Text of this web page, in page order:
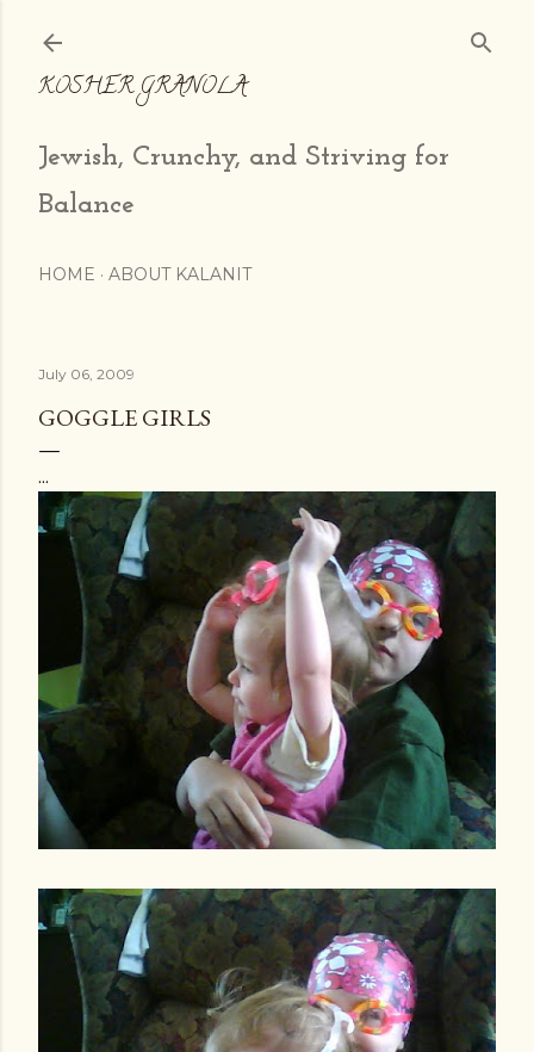
KOSHER GRANOLA
Jewish, Crunchy, and Striving for
Balance
HOME ABOUT KALANIT
July 06, 2009
GOGGLE GIRLS
...